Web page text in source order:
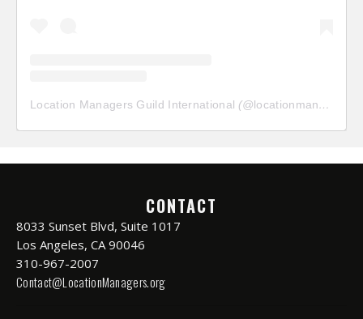
Location Managers Guild International (@locationmanagersguild
CONTACT
8033 Sunset Blvd, Suite 1017
Los Angeles, CA 90046
310-967-2007
Contact@LocationManagers.org